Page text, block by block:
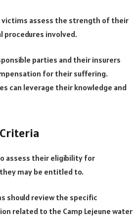
victims assess the strength of their
procedures involved.
parties and their insurers
for their suffering.
can leverage their knowledge and
assess their eligibility for
may be entitled to.
should review the specific
related to the Camp Lejeune water